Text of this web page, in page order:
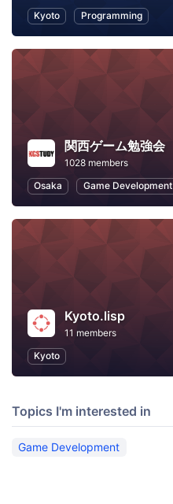
Kyoto
Programming
関西ゲーム勉強会
1028 members
Osaka
Game Development
Kyoto.lisp
11 members
Kyoto
Topics I'm interested in
Game Development